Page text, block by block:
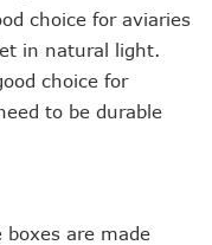
choice for aviaries
in natural light.
choice for
to be durable
boxes are made